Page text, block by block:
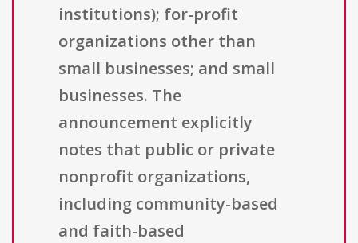
institutions); for-profit
organizations other than
small businesses; and small
businesses. The
announcement explicitly
notes that public or private
nonprofit organizations,
including community-based
and faith-based